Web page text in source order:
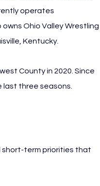
operates
Ohio Valley Wrestling
Kentucky.
County in 2020. Since
three seasons.
short-term priorities that